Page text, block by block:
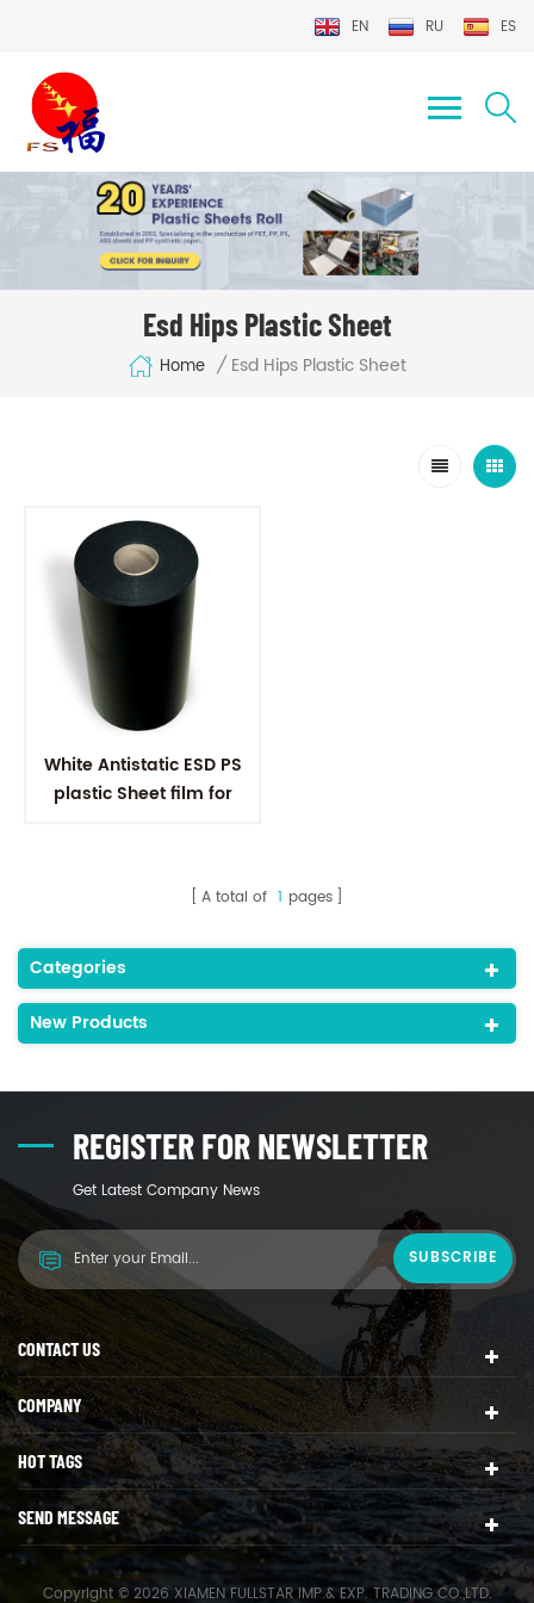
EN RU ES
Esd Hips Plastic Sheet
Home / Esd Hips Plastic Sheet
White Antistatic ESD PS
plastic Sheet film for
A total of 1 pages
Categories
New Products
REGISTER FOR NEWSLETTER
Get Latest Company News
CONTACT US
COMPANY
HOT TAGS
SEND MESSAGE
Copyright © 2026 XIAMEN FULLSTAR IMP.& EXP. TRADING CO.,LTD.